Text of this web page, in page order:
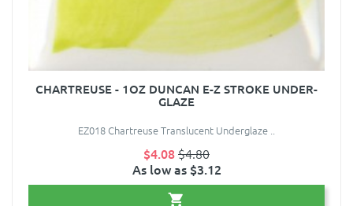
CHARTREUSE - 1OZ DUNCAN E-Z STROKE UNDER-
GLAZE
EZ018 Chartreuse Translucent Underglaze ..
$4.08$4.80
As low as $3.12